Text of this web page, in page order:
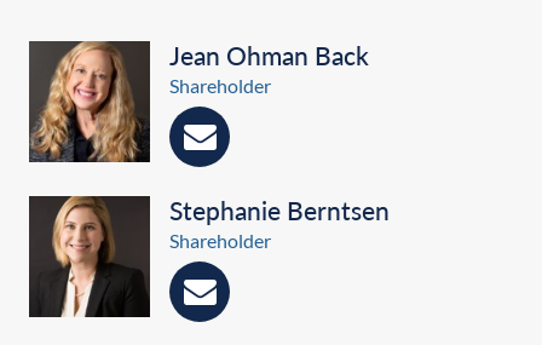
Jean Ohman Back
Shareholder
Stephanie Berntsen
Shareholder